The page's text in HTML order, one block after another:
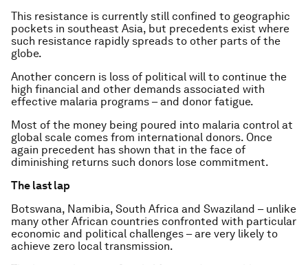
This resistance is currently still confined to geographic
pockets in southeast Asia, but precedents exist where
such resistance rapidly spreads to other parts of the
globe.
Another concern is loss of political will to continue the
high financial and other demands associated with
effective malaria programs – and donor fatigue.
Most of the money being poured into malaria control at
global scale comes from international donors. Once
again precedent has shown that in the face of
diminishing returns such donors lose commitment.
The last lap
Botswana, Namibia, South Africa and Swaziland – unlike
many other African countries confronted with particular
economic and political challenges – are very likely to
achieve zero local transmission.